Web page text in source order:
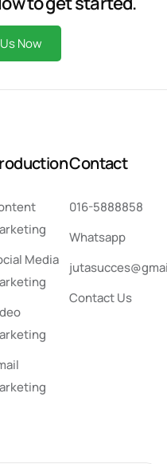
Now
roduction
Media
Contact
016-5888858
Whatsapp
Contact Us